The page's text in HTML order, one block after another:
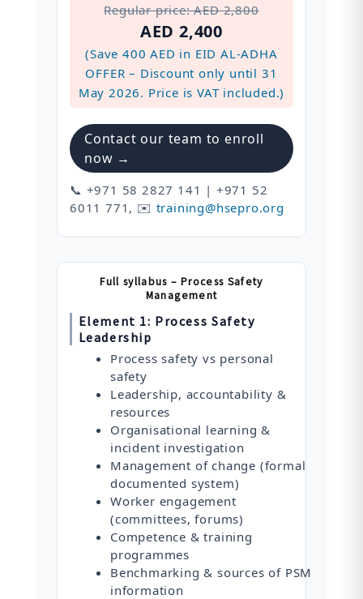
Regular price: AED 2,800
AED 2,400
(Save 400 AED in EID AL-ADHA
OFFER – Discount only until 31
May 2026. Price is VAT included.)
Contact our team to enroll
now →
📞 +971 58 2827 141 | +971 52
6011 771, ✉️ training@hsepro.org
Full syllabus – Process Safety
Management
Element 1: Process Safety
Leadership
Process safety vs personal
safety
Leadership, accountability &
resources
Organisational learning &
incident investigation
Management of change (formal
documented system)
Worker engagement
(committees, forums)
Competence & training
programmes
Benchmarking & sources of PSM
information